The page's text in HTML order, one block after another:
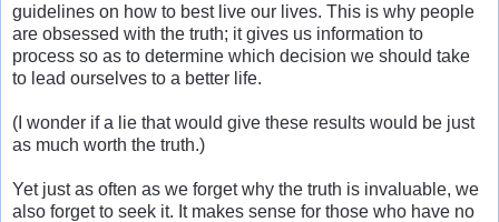
guidelines on how to best live our lives. This is why people
are obsessed with the truth; it gives us information to
process so as to determine which decision we should take
to lead ourselves to a better life.
(I wonder if a lie that would give these results would be just
as much worth the truth.)
Yet just as often as we forget why the truth is invaluable, we
also forget to seek it. It makes sense for those who have no